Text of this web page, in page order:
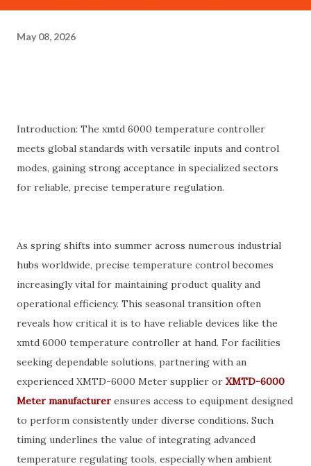
May 08, 2026
Introduction: The xmtd 6000 temperature controller
meets global standards with versatile inputs and control
modes, gaining strong acceptance in specialized sectors
for reliable, precise temperature regulation.
As spring shifts into summer across numerous industrial
hubs worldwide, precise temperature control becomes
increasingly vital for maintaining product quality and
operational efficiency. This seasonal transition often
reveals how critical it is to have reliable devices like the
xmtd 6000 temperature controller at hand. For facilities
seeking dependable solutions, partnering with an
experienced XMTD-6000 Meter supplier or XMTD-6000
Meter manufacturer ensures access to equipment designed
to perform consistently under diverse conditions. Such
timing underlines the value of integrating advanced
temperature regulating tools, especially when ambient